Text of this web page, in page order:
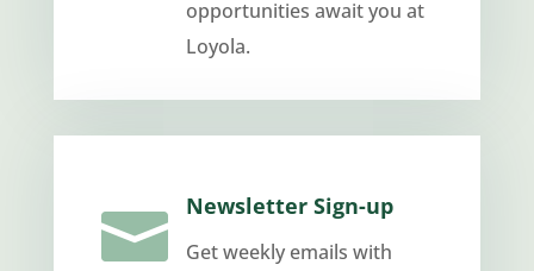
opportunities await you at
Loyola.
 Newsletter Sign-up
Get weekly emails with